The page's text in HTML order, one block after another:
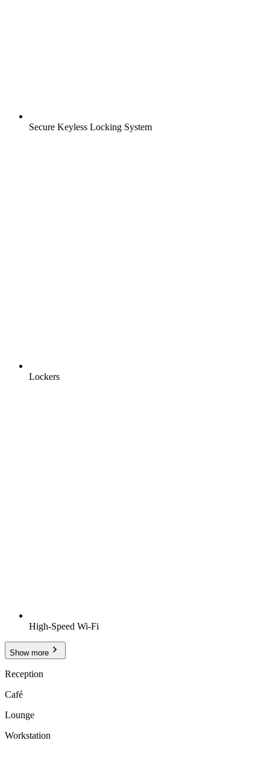
Secure Keyless Locking System
Lockers
High-Speed Wi-Fi
Show more
Reception
Café
Lounge
Workstation